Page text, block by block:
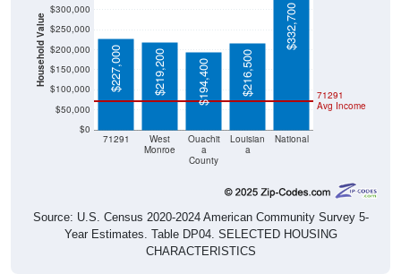
Household Value
$0
$50,000
$100,000
$150,000
$200,000
$250,000
$300,000
71291
West
Monroe
Ouachit
a
County
Louisian
a
National
71291
Avg Income
$227,000 $219,200 $194,400 $216,500
$332,700
Source: U.S. Census 2020-2024 American Community Survey 5-
Year Estimates. Table DP04. SELECTED HOUSING
CHARACTERISTICS